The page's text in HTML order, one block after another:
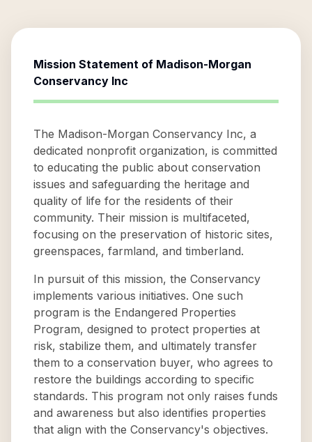
Mission Statement of Madison-Morgan
Conservancy Inc
The Madison-Morgan Conservancy Inc, a
dedicated nonprofit organization, is committed
to educating the public about conservation
issues and safeguarding the heritage and
quality of life for the residents of their
community. Their mission is multifaceted,
focusing on the preservation of historic sites,
greenspaces, farmland, and timberland.
In pursuit of this mission, the Conservancy
implements various initiatives. One such
program is the Endangered Properties
Program, designed to protect properties at
risk, stabilize them, and ultimately transfer
them to a conservation buyer, who agrees to
restore the buildings according to specific
standards. This program not only raises funds
and awareness but also identifies properties
that align with the Conservancy's objectives.